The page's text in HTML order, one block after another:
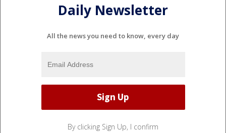
Daily Newsletter
All the news you need to know, every day
By clicking Sign Up, I confirm